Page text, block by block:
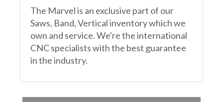
The Marvel is an exclusive part of our
Saws, Band, Vertical inventory which we
own and service. We're the international
CNC specialists with the best guarantee
in the industry.